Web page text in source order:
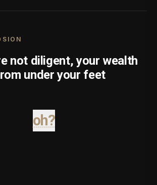
not diligent, your wealth
under your feet
oh?